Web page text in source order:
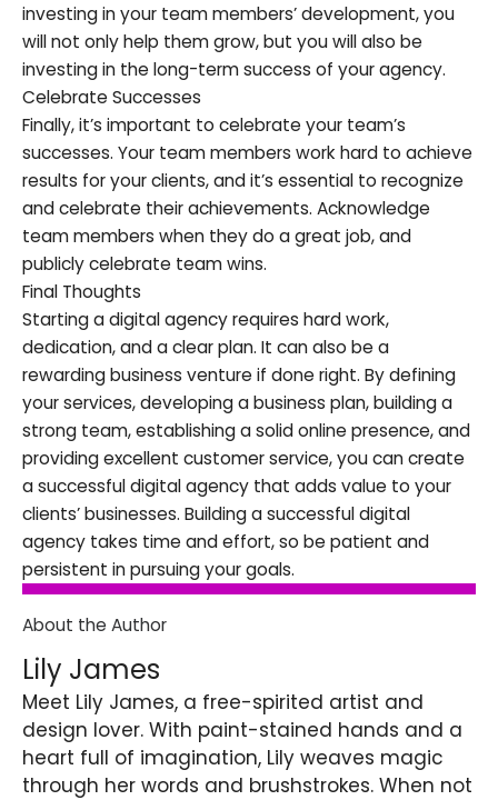
investing in your team members’ development, you
will not only help them grow, but you will also be
investing in the long-term success of your agency.
Celebrate Successes
Finally, it’s important to celebrate your team’s
successes. Your team members work hard to achieve
results for your clients, and it’s essential to recognize
and celebrate their achievements. Acknowledge
team members when they do a great job, and
publicly celebrate team wins.
Final Thoughts
Starting a digital agency requires hard work,
dedication, and a clear plan. It can also be a
rewarding business venture if done right. By defining
your services, developing a business plan, building a
strong team, establishing a solid online presence, and
providing excellent customer service, you can create
a successful digital agency that adds value to your
clients’ businesses. Building a successful digital
agency takes time and effort, so be patient and
persistent in pursuing your goals.
About the Author
Lily James
Meet Lily James, a free-spirited artist and
design lover. With paint-stained hands and a
heart full of imagination, Lily weaves magic
through her words and brushstrokes. When not